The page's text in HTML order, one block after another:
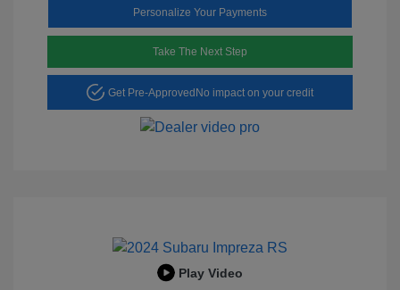
Personalize Your Payments
Take The Next Step
Get Pre-ApprovedNo impact on your credit
Play Video